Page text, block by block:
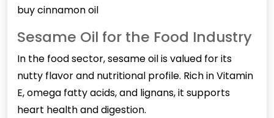
buy cinnamon oil
Sesame Oil for the Food Industry
In the food sector, sesame oil is valued for its
nutty flavor and nutritional profile. Rich in Vitamin
E, omega fatty acids, and lignans, it supports
heart health and digestion.